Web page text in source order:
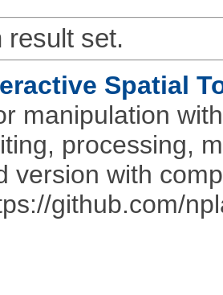
set.
Spatial
manipulation
processing,
version with
github.com/